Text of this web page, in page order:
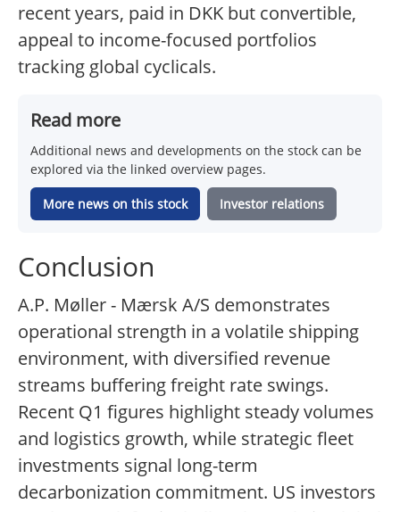
recent years, paid in DKK but convertible,
appeal to income-focused portfolios
tracking global cyclicals.
Read more
Additional news and developments on the stock can be
explored via the linked overview pages.
More news on this stock Investor relations
Conclusion
A.P. Møller - Mærsk A/S demonstrates
operational strength in a volatile shipping
environment, with diversified revenue
streams buffering freight rate swings.
Recent Q1 figures highlight steady volumes
and logistics growth, while strategic fleet
investments signal long-term
decarbonization commitment. US investors